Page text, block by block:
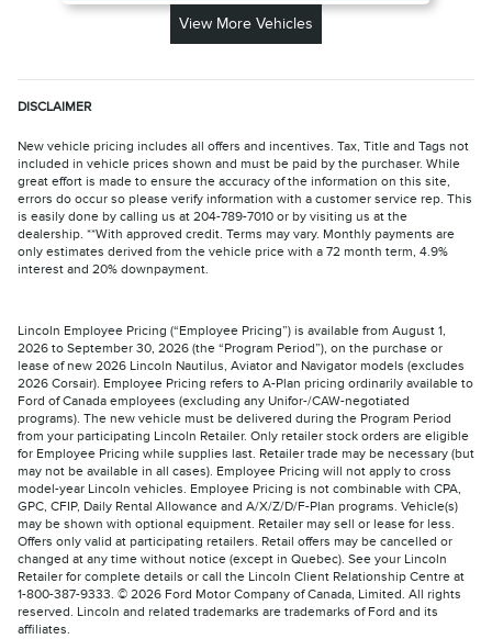
View More Vehicles
DISCLAIMER
New vehicle pricing includes all offers and incentives. Tax, Title and Tags not
included in vehicle prices shown and must be paid by the purchaser. While
great effort is made to ensure the accuracy of the information on this site,
errors do occur so please verify information with a customer service rep. This
is easily done by calling us at 204-789-7010 or by visiting us at the
dealership. **With approved credit. Terms may vary. Monthly payments are
only estimates derived from the vehicle price with a 72 month term, 4.9%
interest and 20% downpayment.
Lincoln Employee Pricing (“Employee Pricing”) is available from August 1,
2026 to September 30, 2026 (the “Program Period”), on the purchase or
lease of new 2026 Lincoln Nautilus, Aviator and Navigator models (excludes
2026 Corsair). Employee Pricing refers to A-Plan pricing ordinarily available to
Ford of Canada employees (excluding any Unifor-/CAW-negotiated
programs). The new vehicle must be delivered during the Program Period
from your participating Lincoln Retailer. Only retailer stock orders are eligible
for Employee Pricing while supplies last. Retailer trade may be necessary (but
may not be available in all cases). Employee Pricing will not apply to cross
model-year Lincoln vehicles. Employee Pricing is not combinable with CPA,
GPC, CFIP, Daily Rental Allowance and A/X/Z/D/F-Plan programs. Vehicle(s)
may be shown with optional equipment. Retailer may sell or lease for less.
Offers only valid at participating retailers. Retail offers may be cancelled or
changed at any time without notice (except in Quebec). See your Lincoln
Retailer for complete details or call the Lincoln Client Relationship Centre at
1-800-387-9333. © 2026 Ford Motor Company of Canada, Limited. All rights
reserved. Lincoln and related trademarks are trademarks of Ford and its
affiliates.